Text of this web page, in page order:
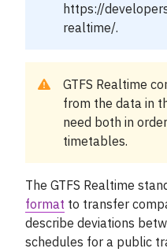
https://
realtime/.
GTFS Realtime
from the data in
need both in
timetables.
The GTFS Realtime
format to transfer
describe deviations
schedules for a public